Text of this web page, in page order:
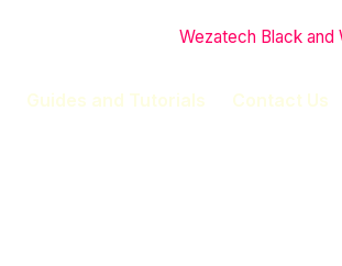
Guides and Tutorials Contact Us